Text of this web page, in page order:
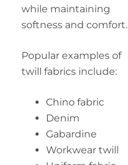
while maintaining
softness and comfort.
Popular examples of
twill fabrics include:
Chino fabric
Denim
Gabardine
Workwear twill